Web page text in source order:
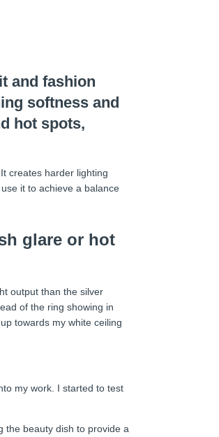
and fashion
softness and
hot spots,
creates harder lighting
it to achieve a balance
glare or hot
output than the silver
of the ring showing in
towards my white ceiling
my work. I started to test
the beauty dish to provide a